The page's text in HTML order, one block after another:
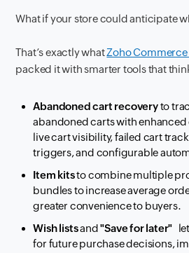
What if your store could anticipate
That’s exactly whatZoho Commerce
packed it with smarter tools that
Abandoned cart recoveryto
abandoned carts with
live cart visibility, failed cart
triggers, and configurable
Item kitsto combine multiple
bundles to increase average
greater convenience to buyers.
Wish listsand"Save for later"
for future purchase decisions,